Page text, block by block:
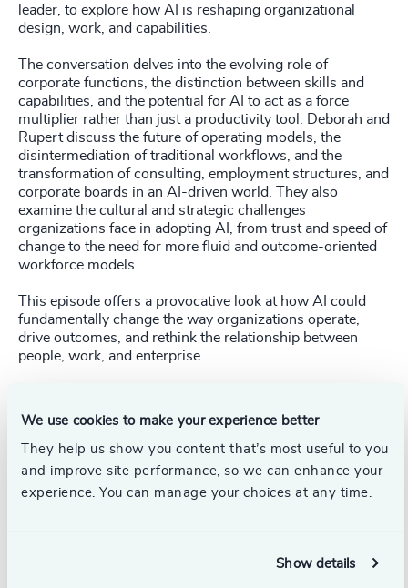
We use cookies to make your experience better
They help us show you content that’s most useful to you
and improve site performance, so we can enhance your
experience. You can manage your choices at any time.
Show details
leader, to explore how AI is reshaping organizational
design, work, and capabilities.
The conversation delves into the evolving role of
corporate functions, the distinction between skills and
capabilities, and the potential for AI to act as a force
multiplier rather than just a productivity tool. Deborah and
Rupert discuss the future of operating models, the
disintermediation of traditional workflows, and the
transformation of consulting, employment structures, and
corporate boards in an AI-driven world. They also
examine the cultural and strategic challenges
organizations face in adopting AI, from trust and speed of
change to the need for more fluid and outcome-oriented
workforce models.
This episode offers a provocative look at how AI could
fundamentally change the way organizations operate,
drive outcomes, and rethink the relationship between
people, work, and enterprise.
Watch the video podcasthere .